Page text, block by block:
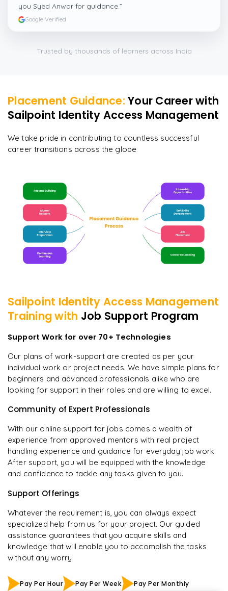
you Syed Anwar for guidance.”
Google Verified
Trusted by thousands of learners across India
Placement Guidance: Your Career with
Sailpoint Identity Access Management
We take pride in contributing to countless successful
career transitions across the globe
Sailpoint Identity Access Management
Training with Job Support Program
Support Work for over 70+ Technologies
Our plans of work-support are created as per your
individual work or project needs. We have simple plans for
beginners and advanced professionals alike who are
looking for support in their roles and are willing to excel.
Community of Expert Professionals
With our online support for jobs comes a wealth of
experience from approved mentors with real project
handling experience and guidance for everyday job work.
After support, you will be equipped with the knowledge
and confidence to tackle any tasks given to you.
Support Offerings
Whatever the requirement is, you can always expect
specialized help from us for your project. Our guided
assistance guarantees that you acquire skills and
knowledge that will enable you to accomplish the tasks
without any worry
Pay Per Hour Pay Per Week Pay Per Monthly